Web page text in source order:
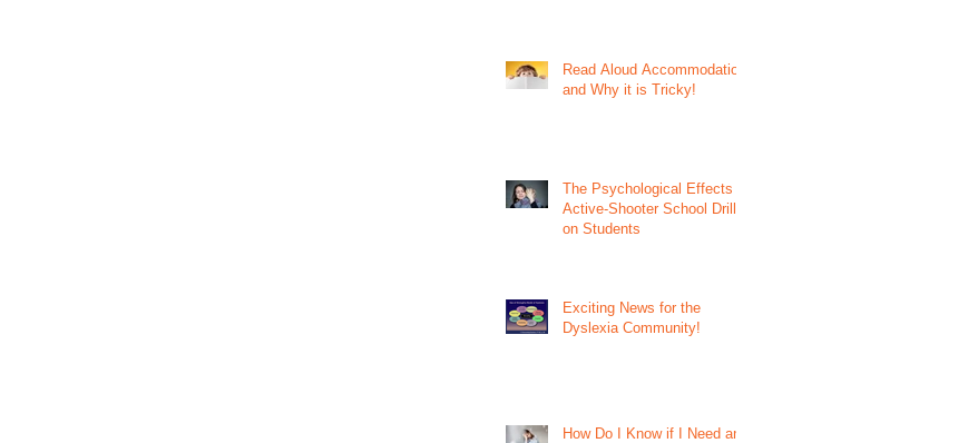
Read Aloud Accommodation
and Why it is Tricky!
The Psychological Effects of
Active-Shooter School Drills
on Students
Exciting News for the
Dyslexia Community!
How Do I Know if I Need an